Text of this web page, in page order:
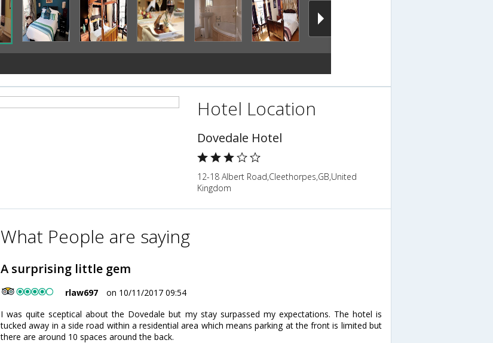
Hotel Location
Dovedale Hotel
12-18 Albert Road,Cleethorpes,GB,United
Kingdom
What People are saying
A surprising little gem
rlaw697
on 10/11/2017 09:54
I was quite sceptical about the Dovedale but my stay surpassed my expectations. The hotel is
tucked away in a side road within a residential area which means parking at the front is limited but
there are around 10 spaces around the back.